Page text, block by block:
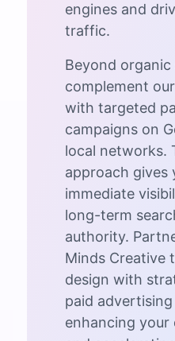
engines and
traffic.
Beyond
complement
with targeted
campaigns on
local networks.
approach gives
immediate
long-term
authority.
Minds Creative
design with
paid
enhancing your